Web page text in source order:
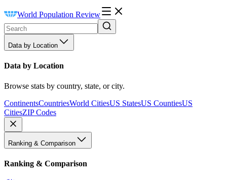
World Population Review
Data by Location
Data by Location
Browse stats by country, state, or city.
ContinentsCountriesWorld CitiesUS StatesUS CountiesUS
CitiesZIP Codes
Ranking & Comparison
Ranking & Comparison